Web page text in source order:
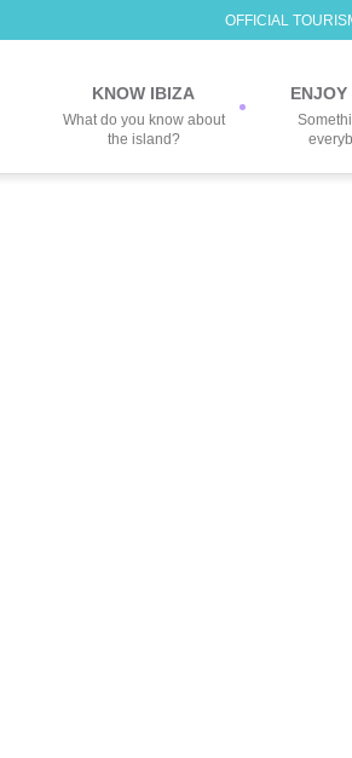
OFFICIAL
KNOW IBIZA
What do you know about
the island?